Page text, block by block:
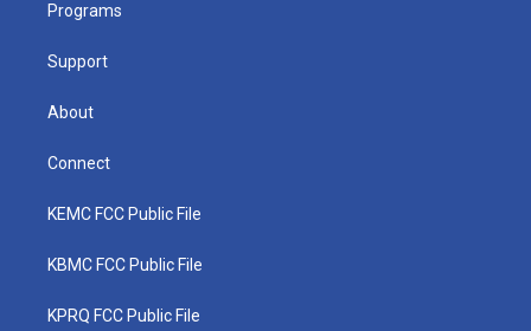
Programs
Support
About
Connect
KEMC FCC Public File
KBMC FCC Public File
KPRQ FCC Public File